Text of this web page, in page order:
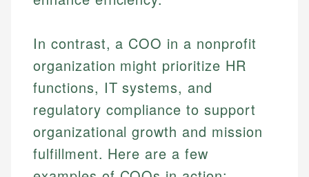
How is this page expert verified?
Every article goes through a rigorous fact-checking
and editorial review process. We verify all rates,
fees, and product information using authoritative
Johanna. T.
Johanna brings expertise in financial education and
investing, helping readers understand complex
financial concepts and terminology. With a passion
for making finance accessible, she writes clear,
actionable content that empowers individuals to
Mat C.
Managing Editor & Senior Developer
Mat brings nearly a decade of experience from
Shopify building financial documentation and
public-facing content. His expertise in content
systems, data accuracy, and web accessibility
ensures every guide meets the highest standards.
In contrast, a COO in a nonprofit
organization might prioritize HR
functions, IT systems, and
regulatory compliance to support
organizational growth and mission
fulfillment. Here are a few